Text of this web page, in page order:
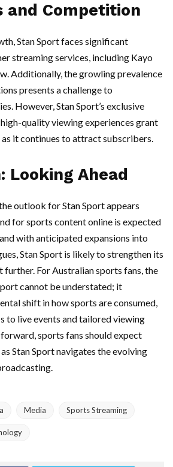
and Competition
Stan Sport faces significant
streaming services, including Kayo
Additionally, the growling prevalence
presents a challenge to
However, Stan Sport’s exclusive
quality viewing experiences grant
it continues to attract subscribers.
Looking Ahead
outlook for Stan Sport appears
for sports content online is expected
with anticipated expansions into
Stan Sport is likely to strengthen its
For Australian sports fans, the
cannot be understated; it
shift in how sports are consumed,
to live events and tailored viewing
sports fans should expect
Stan Sport navigates the evolving
Media Sports Streaming